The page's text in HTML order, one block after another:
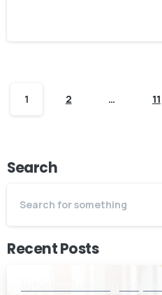
1 2 … 11
Search
Recent Posts
What Is Building